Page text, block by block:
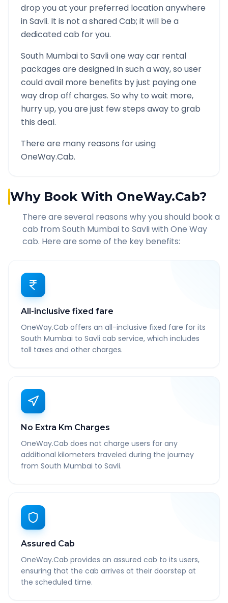
drop you at your preferred location anywhere
inSavli. It is not a shared Cab; it will be a
dedicated cab for you.
South Mumbai to Savlione way car rental
packages are designed in such a way, so user
could avail more benefits by just paying one
way drop off charges. So why to wait more,
hurry up, you are just few steps away to grab
this deal.
There are many reasons for using
OneWay.Cab.
Why Book With OneWay.Cab?
There are several reasons why you should book a
cab from South Mumbai to Savliwith One Way
cab. Here are some of the key benefits:
All-inclusive fixed fare
OneWay.Cab offers an all-inclusive fixed fare for its
South Mumbai to Savli cab service, which includes
toll taxes and other charges.
No Extra Km Charges
OneWay.Cab does not charge users for any
additional kilometers traveled during the journey
from South Mumbai to Savli.
Assured Cab
OneWay.Cab provides an assured cab to its users,
ensuring that the cab arrives at their doorstep at
the scheduled time.